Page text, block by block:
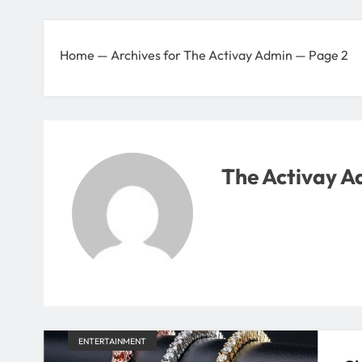
Home — Archives for The Activay Admin — Page 2
The Activay
ENTERTAINMENT